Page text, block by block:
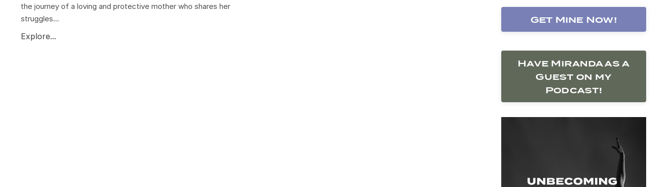
the journey of a loving and protective mother who shares her
struggles...
Explore...
Get Mine Now!
Have Miranda as a
Guest on my
Podcast!